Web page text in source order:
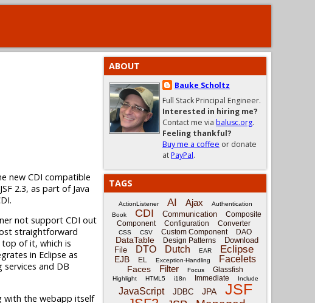
new CDI compatible
2.3, as part of Java
not support CDI out
straightforward
of it, which is
in Eclipse as
services and DB
with the webapp itself
ABOUT
Bauke Scholtz
Full Stack Principal Engineer.
Interested in hiring me?
Contact me via balusc.org.
Feeling thankful?
Buy me a coffee or donate
atPayPal.
TAGS
ActionListener AI Ajax
Authentication
Book
CDI Communication
Composite
Component
Configuration Converter
CSS CSV Custom Component DAO
DataTable Design Patterns
Download
File
DTO Dutch EAR Eclipse
EJB EL Exception-Handling Facelets
Faces Filter Focus Glassfish
Highlight HTML5 i18n Immediate Include
JavaScript JDBC JPA JSF